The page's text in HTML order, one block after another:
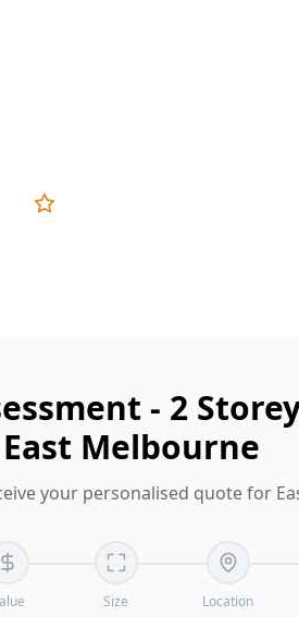
- 2
Melbourne
your personalised quote for
Size Location